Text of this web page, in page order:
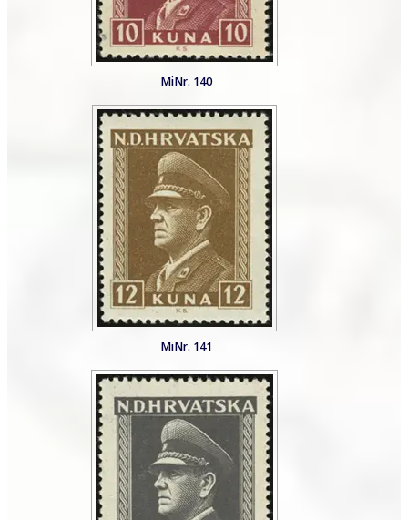
MiNr. 140
MiNr. 141